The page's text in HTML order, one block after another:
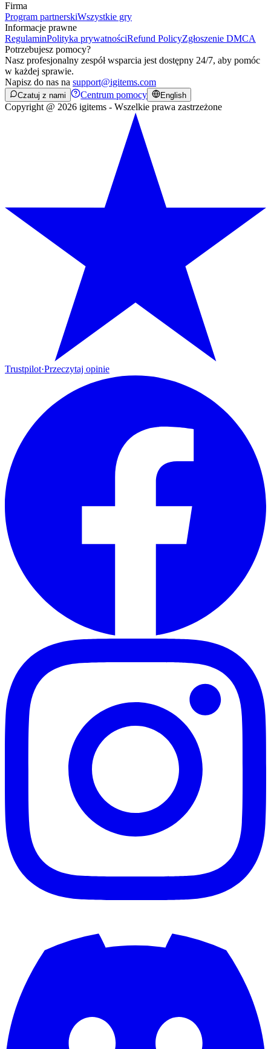
Firma
Program partnerskiWszystkie gry
Informacje prawne
RegulaminPolityka prywatnościRefund PolicyZgłoszenie DMCA
Potrzebujesz pomocy?
Nasz profesjonalny zespół wsparcia jest dostępny 24/7, aby pomóc
w każdej sprawie.
Napisz do nas na support@igitems.com
Czatuj z nami Centrum pomocy English
Copyright @ 2026 igitems - Wszelkie prawa zastrzeżone
Trustpilot·Przeczytaj opinie